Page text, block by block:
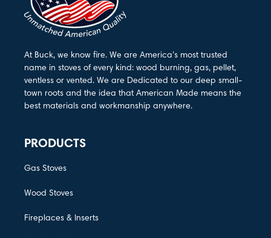
At Buck, we know fire. We are America’s most trusted
name in stoves of every kind: wood burning, gas, pellet,
ventless or vented. We are Dedicated to our deep small-
town roots and the idea that American Made means the
best materials and workmanship anywhere.
PRODUCTS
Gas Stoves
Wood Stoves
Fireplaces & Inserts